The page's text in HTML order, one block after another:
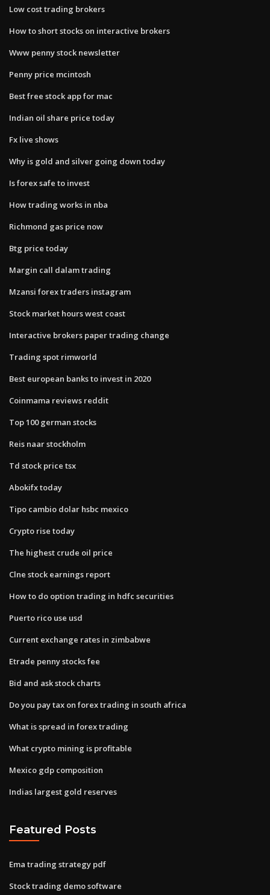
Low cost trading brokers
How to short stocks on interactive brokers
Www penny stock newsletter
Penny price mcintosh
Best free stock app for mac
Indian oil share price today
Fx live shows
Why is gold and silver going down today
Is forex safe to invest
How trading works in nba
Richmond gas price now
Btg price today
Margin call dalam trading
Mzansi forex traders instagram
Stock market hours west coast
Interactive brokers paper trading change
Trading spot rimworld
Best european banks to invest in 2020
Coinmama reviews reddit
Top 100 german stocks
Reis naar stockholm
Td stock price tsx
Abokifx today
Tipo cambio dolar hsbc mexico
Crypto rise today
The highest crude oil price
Clne stock earnings report
How to do option trading in hdfc securities
Puerto rico use usd
Current exchange rates in zimbabwe
Etrade penny stocks fee
Bid and ask stock charts
Do you pay tax on forex trading in south africa
What is spread in forex trading
What crypto mining is profitable
Mexico gdp composition
Indias largest gold reserves
Featured Posts
Ema trading strategy pdf
Stock trading demo software